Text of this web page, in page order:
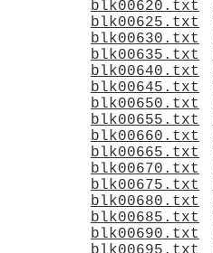
blk00620.txt
blk00625.txt
blk00630.txt
blk00635.txt
blk00640.txt
blk00645.txt
blk00650.txt
blk00655.txt
blk00660.txt
blk00665.txt
blk00670.txt
blk00675.txt
blk00680.txt
blk00685.txt
blk00690.txt